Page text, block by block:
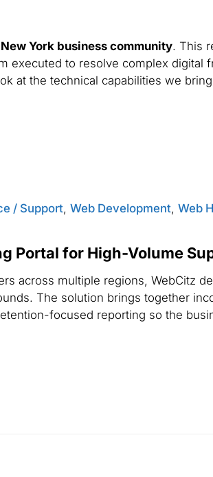
New York business community. This
executed to resolve complex digital
at the technical capabilities we
/ Support, Web Development, Web
Portal for High-Volume
across multiple regions, WebCitz
The solution brings together
focused reporting so the